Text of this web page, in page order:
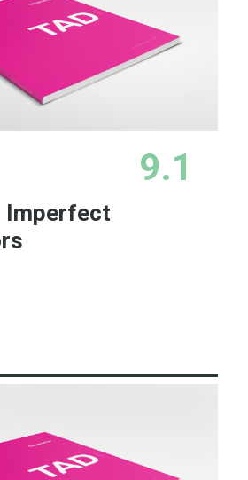
9.1
Imperfect